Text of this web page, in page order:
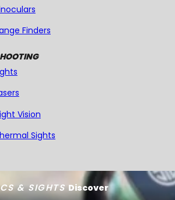
& SIGHTSDiscover
Finders
Vision
Sights